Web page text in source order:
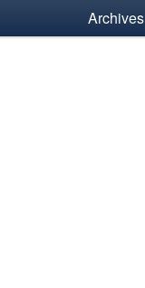
Archives